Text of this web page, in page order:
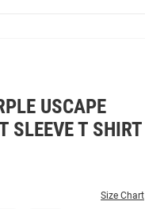
USCAPE
SLEEVE T SHIRT
Size Chart